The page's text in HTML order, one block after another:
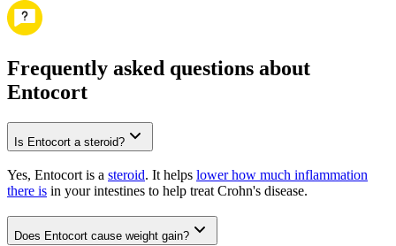
Frequently asked questions about
Entocort
Is Entocort a steroid?
Yes, Entocort is a steroid. It helps lower how much inflammation
there is in your intestines to help treat Crohn's disease.
Does Entocort cause weight gain?